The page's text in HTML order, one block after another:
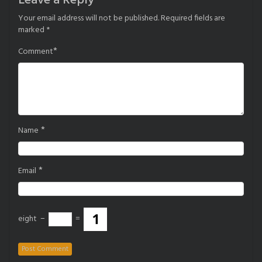
Your email address will not be published.Required fields are
marked *
Comment*
Name *
Email *
eight − =